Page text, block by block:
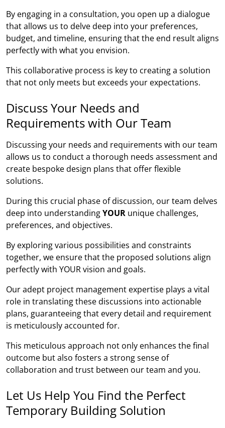
By engaging in a consultation, you open up a dialogue
that allows us to delve deep into your preferences,
budget, and timeline, ensuring that the end result aligns
perfectly with what you envision.
This collaborative process is key to creating a solution
that not only meets but exceeds your expectations.
Discuss Your Needs and
Requirements with Our Team
Discussing your needs and requirements with our team
allows us to conduct a thorough needs assessment and
create bespoke design plans that offer flexible
solutions.
During this crucial phase of discussion, our team delves
deep into understandingYOUR unique challenges,
preferences, and objectives.
By exploring various possibilities and constraints
together, we ensure that the proposed solutions align
perfectly with YOUR vision and goals.
Our adept project management expertise plays a vital
role in translating these discussions into actionable
plans, guaranteeing that every detail and requirement
is meticulously accounted for.
This meticulous approach not only enhances the final
outcome but also fosters a strong sense of
collaboration and trust between our team and you.
Let Us Help You Find the Perfect
Temporary Building Solution